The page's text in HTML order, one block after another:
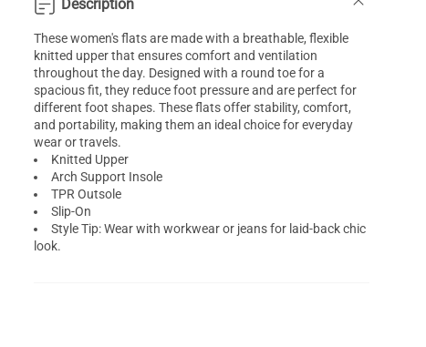
Description
These women's flats are made with a breathable, flexible
knitted upper that ensures comfort and ventilation
throughout the day. Designed with a round toe for a
spacious fit, they reduce foot pressure and are perfect for
different foot shapes. These flats offer stability, comfort,
and portability, making them an ideal choice for everyday
wear or travels.
Knitted Upper
Arch Support Insole
TPR Outsole
Slip-On
Style Tip: Wear with workwear or jeans for laid-back chic
look.